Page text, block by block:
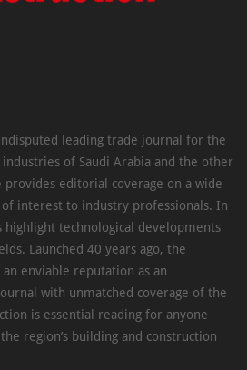
leading trade journal for the
of Saudi Arabia and the other
provides editorial coverage on a wide
interest to industry professionals. In
technological developments
Launched 40 years ago, the
an enviable reputation as an
with unmatched coverage of the
is essential reading for anyone
region’s building and construction